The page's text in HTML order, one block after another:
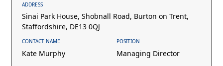
ADDRESS
Sinai Park House, Shobnall Road, Burton on Trent,
Staffordshire, DE13 0QJ
CONTACT NAME
Kate Murphy
POSITION
Managing Director